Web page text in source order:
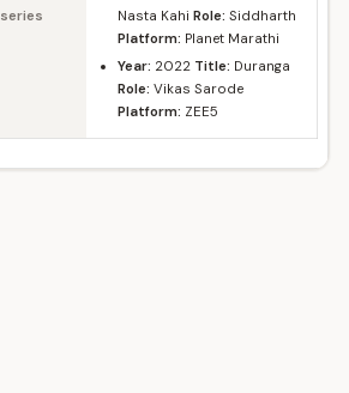
series
Nasta Kahi Role: Siddharth
Platform: Planet Marathi
Year: 2022 Title: Duranga
Role: Vikas Sarode
Platform: ZEE5